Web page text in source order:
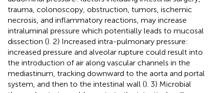
trauma, colonoscopy, obstruction, tumors, ischemic
necrosis, and inflammatory reactions, may increase
intraluminal pressure which potentially leads to mucosal
dissection (). 2) Increased intra-pulmonary pressure:
increased pressure and alveolar rupture could result into
the introduction of air along vascular channels in the
mediastinum, tracking downward to the aorta and portal
system, and then to the intestinal wall (). 3) Microbial